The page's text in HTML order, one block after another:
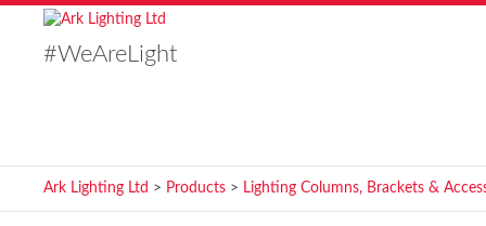
#WeAreLight
Ark Lighting Ltd > Products > Lighting Columns, Brackets &